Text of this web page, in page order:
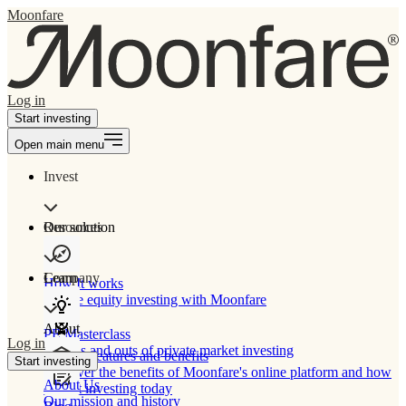
Moonfare
Log in
Start investing
Open main menu
Invest
Our solution
How It works
Private equity investing with Moonfare
Product features and benefits
Discover the benefits of Moonfare's online platform and how
to start investing today
Resources
Learn
PE Masterclass
The ins and outs of private market investing
Company
About
About Us
Our mission and history
Log in
Start investing